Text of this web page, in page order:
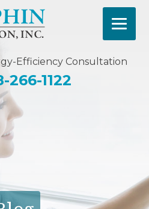
Efficiency Consultation
266-1122